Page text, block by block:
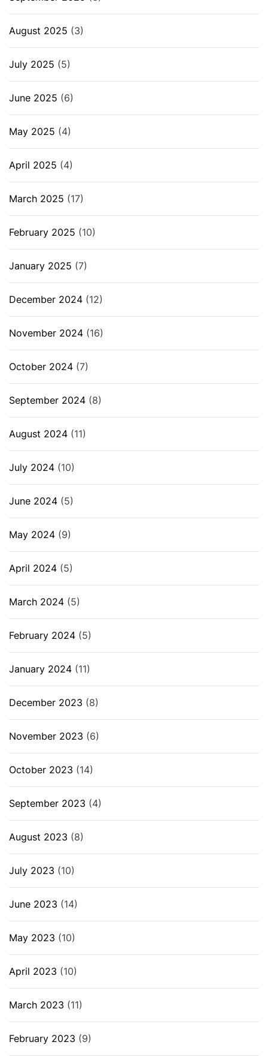
August 2025 (3)
July 2025 (5)
June 2025 (6)
May 2025 (4)
April 2025 (4)
March 2025 (17)
February 2025 (10)
January 2025 (7)
December 2024 (12)
November 2024 (16)
October 2024 (7)
September 2024 (8)
August 2024 (11)
July 2024 (10)
June 2024 (5)
May 2024 (9)
April 2024 (5)
March 2024 (5)
February 2024 (5)
January 2024 (11)
December 2023 (8)
November 2023 (6)
October 2023 (14)
September 2023 (4)
August 2023 (8)
July 2023 (10)
June 2023 (14)
May 2023 (10)
April 2023 (10)
March 2023 (11)
February 2023 (9)